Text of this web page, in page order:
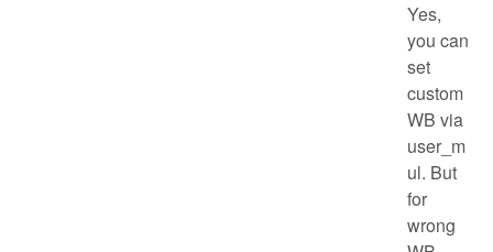
Yes,
you can
set
custom
WB via
user_m
ul. But
for
wrong